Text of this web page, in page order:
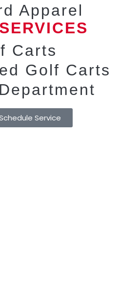
Apparel
Carts
Golf Carts
Service